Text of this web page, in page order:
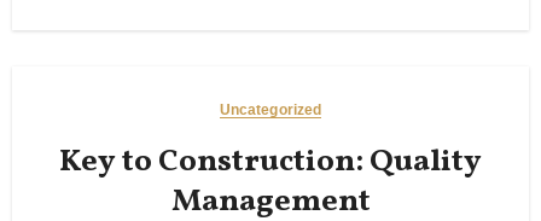
Uncategorized
Key to Construction: Quality
Management